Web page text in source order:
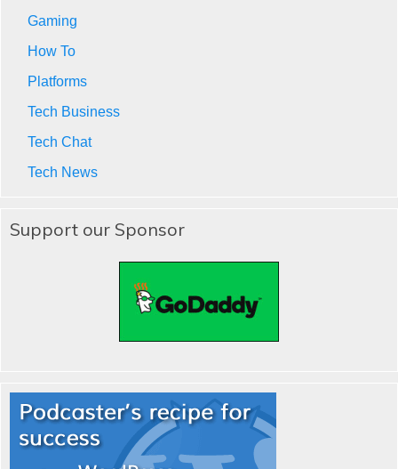
Gaming
How To
Platforms
Tech Business
Tech Chat
Tech News
Support our Sponsor